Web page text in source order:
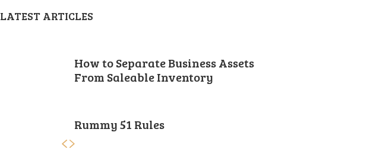
LATEST ARTICLES
How to Separate Business Assets
From Saleable Inventory
Rummy 51 Rules